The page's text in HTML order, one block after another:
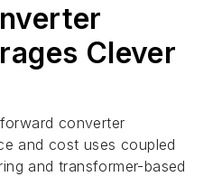
Clever
converter
and cost uses coupled
and transformer-based